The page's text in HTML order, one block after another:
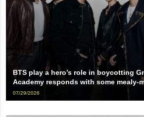
BTS play a hero’s role in boycotting
Academy responds with some mealy-
07/29/2026